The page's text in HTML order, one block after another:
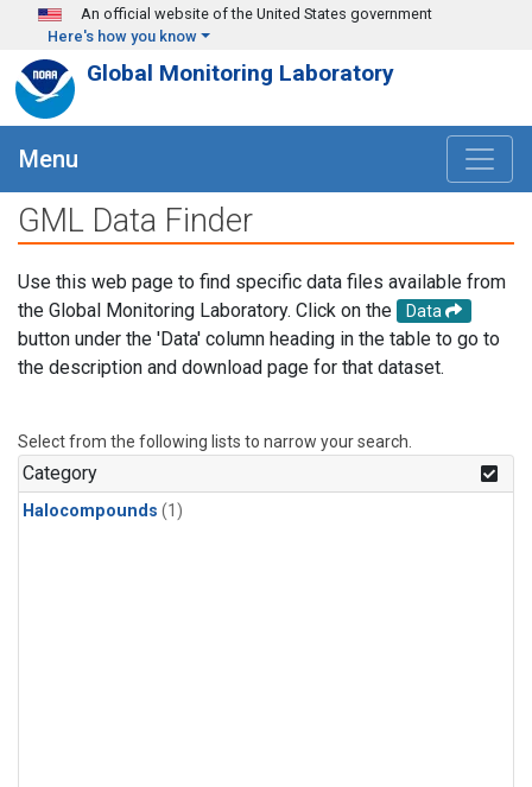
Skip to main content
An official website of the United States government
Here's how you know
Global Monitoring Laboratory
Menu
GML Data Finder
Use this web page to find specific data files available from
the Global Monitoring Laboratory. Click on the
Data
button under the 'Data' column heading in the table to go to
the description and download page for that dataset.
Select from the following lists to narrow your search.
Category
Halocompounds (1)